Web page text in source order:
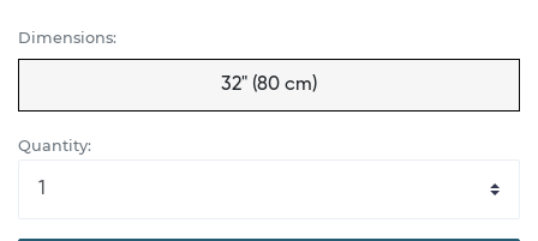
Dimensions:
32" (80 cm)
Quantity: